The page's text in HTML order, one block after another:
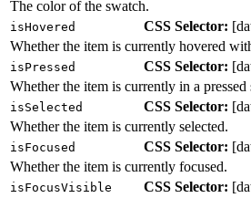
The color of the swatch.
isHovered CSS Selector: [
Whether the item is currently hovered
isPressed CSS Selector: [
Whether the item is currently in a pressed
isSelected CSS Selector: [
Whether the item is currently selected.
isFocused CSS Selector: [
Whether the item is currently focused.
isFocusVisible CSS Selector: [